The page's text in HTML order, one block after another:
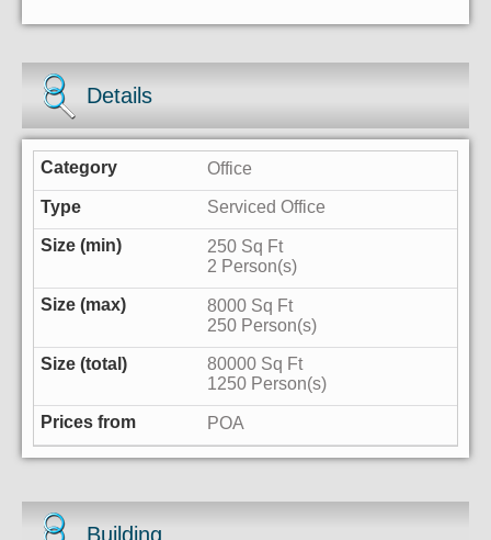
Details
Office
Serviced Office
250 Sq Ft
2 Person(s)
8000 Sq Ft
250 Person(s)
80000 Sq Ft
1250 Person(s)
POA
Building